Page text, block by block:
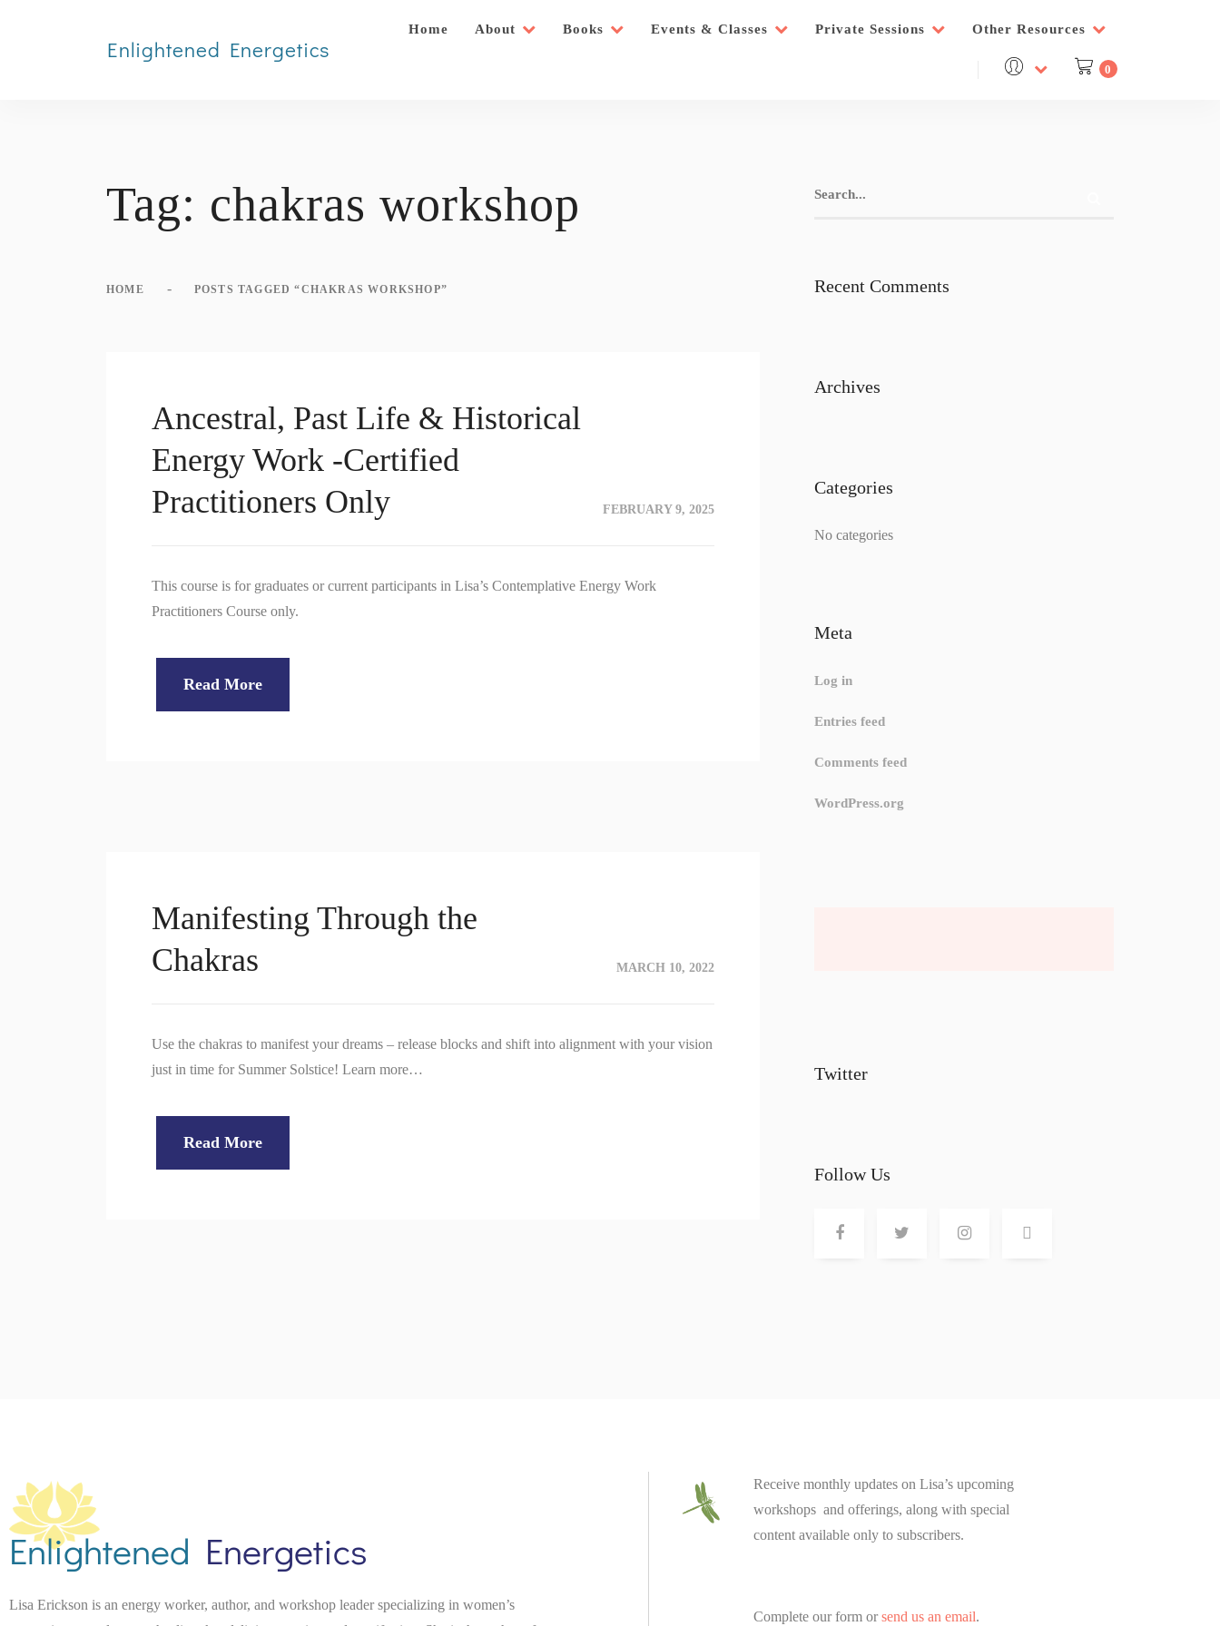
Enlightened Energetics
Home About Books Events & Classes Private Sessions Other Resources
0
Tag: chakras workshop
HOME - POSTS TAGGED “CHAKRAS WORKSHOP”
Ancestral, Past Life & Historical
Energy Work -Certified
Practitioners Only
FEBRUARY 9, 2025
This course is for graduates or current participants in Lisa’s Contemplative Energy Work
Practitioners Course only.
Read More
Manifesting Through the
Chakras
MARCH 10, 2022
Use the chakras to manifest your dreams – release blocks and shift into alignment with your vision
just in time for Summer Solstice! Learn more…
Read More
Recent Comments
Archives
Categories
No categories
Meta
Log in
Entries feed
Comments feed
WordPress.org
Twitter
Follow Us
Enlightened Energetics
Lisa Erickson is an energy worker, author, and workshop leader specializing in women’s
Receive monthly updates on Lisa’s upcoming
workshops and offerings, along with special
content available only to subscribers.
Complete our form orsend us an email.